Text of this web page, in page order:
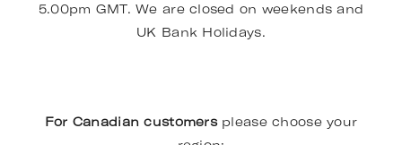
5.00pm GMT. We are closed on weekends and
UK Bank Holidays.
For Canadian customers please choose your